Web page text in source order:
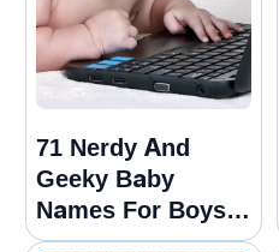
71 Nerdy And
Geeky Baby
Names For Boys
And Girls